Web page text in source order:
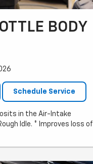
BODY
Schedule Service
in the Air-Intake
Idle. * Improves loss of